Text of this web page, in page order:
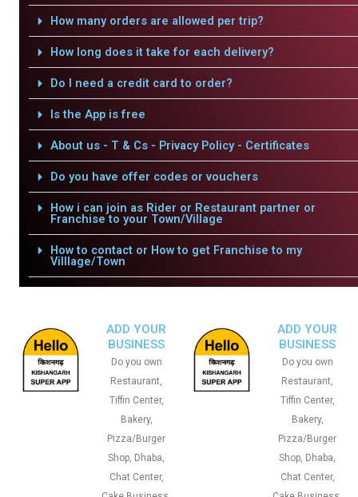
How many orders are allowed per trip?
How long does it take for each delivery?
Do I need a credit card to order?
Is the App is free
About us - T & Cs - Privacy Policy - Certificates
Do you have offer codes or vouchers
How i can join as Rider or Restaurant partner or
Franchise to your Town/Village
How to contact or How to get Franchise to my
Villlage/Town
ADD YOUR
BUSINESS
Do you own
Restaurant,
Tiffin Center,
Bakery,
Pizza/Burger
Shop, Dhaba,
Chat Center,
ADD YOUR
BUSINESS
Do you own
Restaurant,
Tiffin Center,
Bakery,
Pizza/Burger
Shop, Dhaba,
Chat Center,